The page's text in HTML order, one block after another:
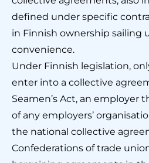
defined under specific
in Finnish ownership sailing
convenience.
Under Finnish legislation,
enter into a collective
Seamen’s Act, an employer
of any employers’
the national collective
Confederations of trade